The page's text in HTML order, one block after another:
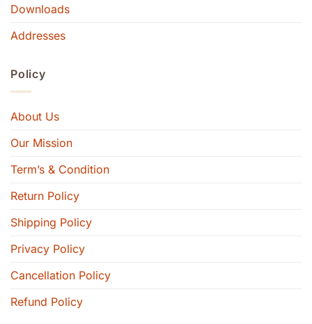
Downloads
Addresses
Policy
About Us
Our Mission
Term’s & Condition
Return Policy
Shipping Policy
Privacy Policy
Cancellation Policy
Refund Policy